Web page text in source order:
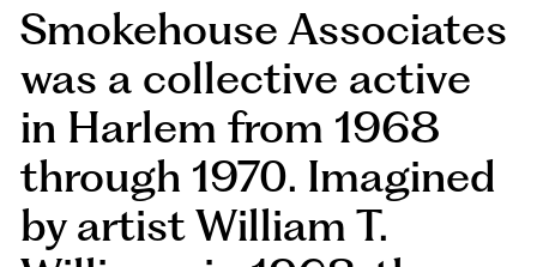
Smokehouse Associates
was a collective active
in Harlem from 1968
through 1970. Imagined
by artist William T.